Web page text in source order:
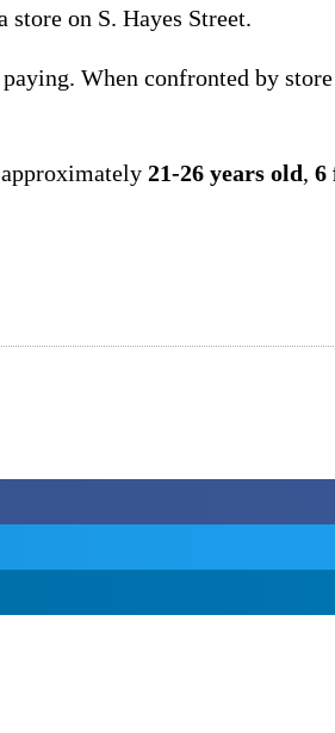
on S. Hayes Street.
When confronted by
21-26 years old, 6